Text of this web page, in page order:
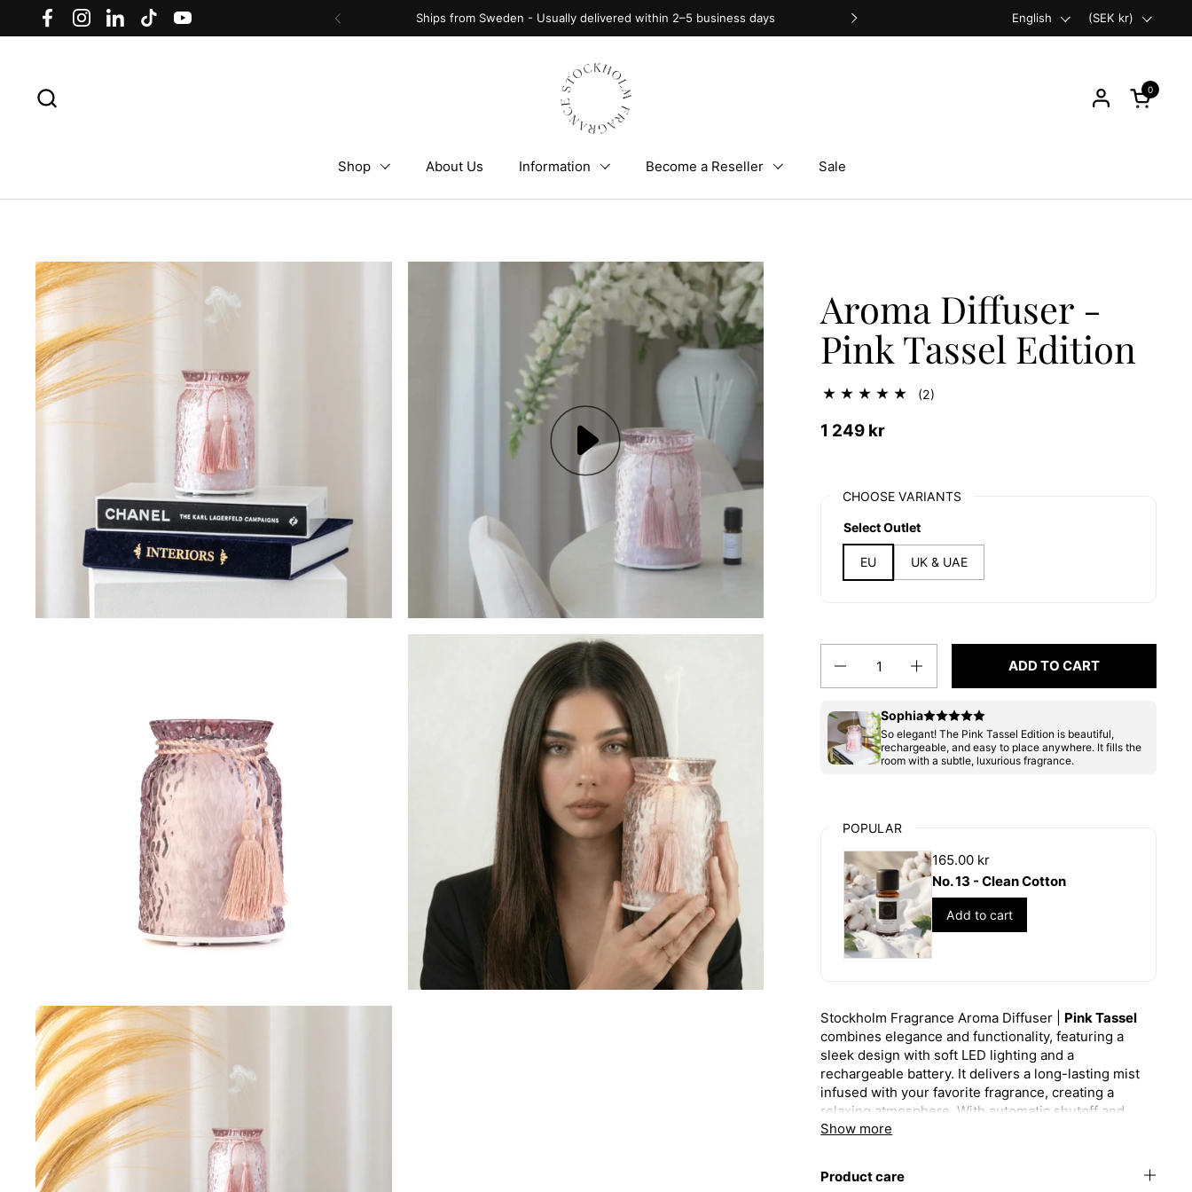
Skip to content
FacebookInstagram
LinkedInTikTokYouTube Previous
Ships from Sweden - Usually delivered within 2–5 business days Free shipping on orders over
Next
Language
English Country/region
(SEK kr)
Open cart
0
Shop About Us Information Become a Reseller Sale
Aroma Diffuser -
Pink Tassel Edition
(2)
1 249 kr
CHOOSE VARIANTS
Select Outlet
EU UK & UAE
ADD TO CART
Sophia
So elegant! The Pink Tassel Edition is beautiful,
rechargeable, and easy to place anywhere. It fills the
room with a subtle, luxurious fragrance.
POPULAR
165.00 kr
No. 13 - Clean Cotton
Add to cart
Show more
Stockholm Fragrance Aroma Diffuser | Pink Tassel
combines elegance and functionality, featuring a
sleek design with soft LED lighting and a
rechargeable battery. It delivers a long-lasting mist
infused with your favorite fragrance, creating a
relaxing atmosphere. With automatic shutoff and
remote control, it offers both convenience and style.
Product care